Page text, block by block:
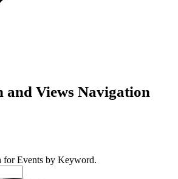
and Views Navigation
for Events by Keyword.